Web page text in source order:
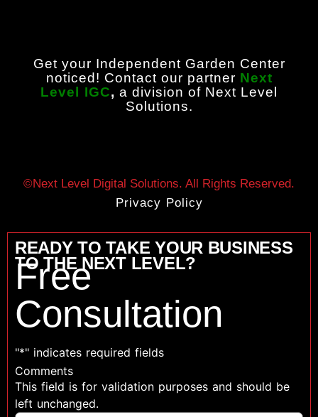
Get your Independent Garden Center
noticed! Contact our partner Next
Level IGC, a division of Next Level
Solutions.
©Next Level Digital Solutions. All Rights Reserved.
Privacy Policy
READY TO TAKE YOUR BUSINESS
TO THE NEXT LEVEL?
Free
Consultation
"*" indicates required fields
Comments
This field is for validation purposes and should be
left unchanged.